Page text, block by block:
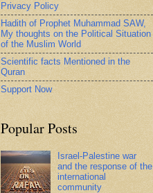
Privacy Policy
Hadith of Prophet Muhammad SAW,
My thoughts on the Political Situation
of the Muslim World
Scientific facts Mentioned in the
Quran
Support Now
Popular Posts
Israel-Palestine war
and the response of the
international
community